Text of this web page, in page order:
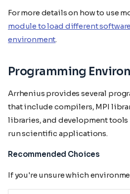
For more details on how to use
module to load different
environment.
Programming
Arrhenius provides several
that include compilers, MPI
libraries, and development tools
run scientific applications.
Recommended Choices
If you're unsure which